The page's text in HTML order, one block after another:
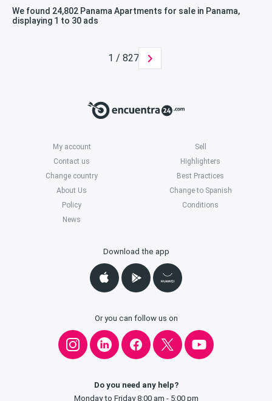
We found 24,802 Panama Apartments for sale in Panama,
displaying 1 to 30 ads
1 / 827
My account
Sell
Contact us
Highlighters
Change country
Best Practices
About Us
Change to Spanish
Policy
Conditions
News
Download the app
Or you can follow us on
Do you need any help?
Monday to Friday 8:00 am - 5:00 pm